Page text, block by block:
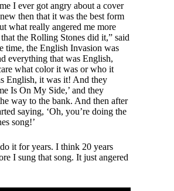
I ever got angry about a cover
then that it was the best form
what really angered me more
the Rolling Stones did it,” said
time, the English Invasion was
everything that was English,
what color it was or who it
English, it was it! And they
Is On My Side,’ and they
way to the bank. And then after
saying, ‘Oh, you’re doing the
song!’
it for years. I think 20 years
I sung that song. It just angered